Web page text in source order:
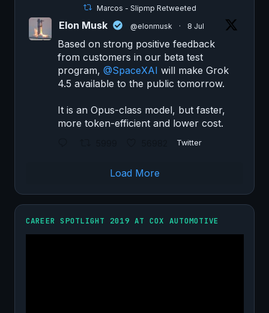
Marcos - Slipmp Retweeted
Elon Musk @elonmusk · 8 Jul
Based on strong positive feedback
from customers in our beta test
program, @SpaceXAI will make Grok
4.5 available to the public tomorrow.
It is an Opus-class model, but faster,
more token-efficient and lower cost.
Twitter
Load More
CAREER SPOTLIGHT 2019 AT COX AUTOMOTIVE